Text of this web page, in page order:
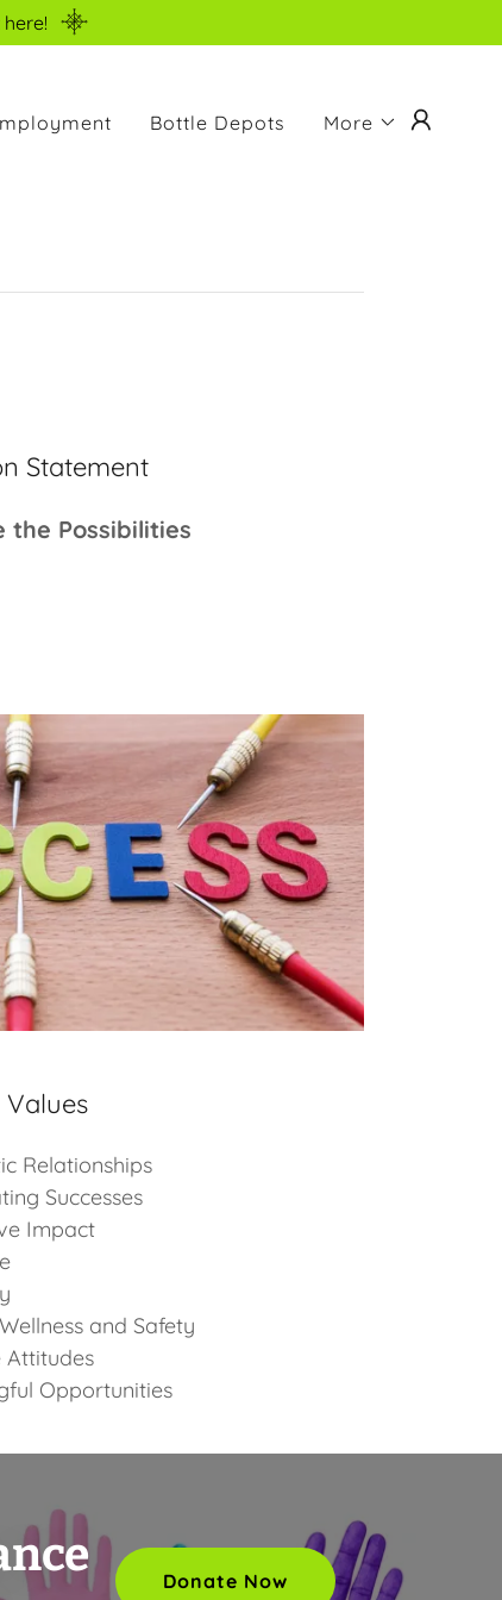
Bottle Depots More
Statement
the Possibilities
Values
Relationships
Successes
Impact
and Safety
Attitudes
Opportunities
Donate Now